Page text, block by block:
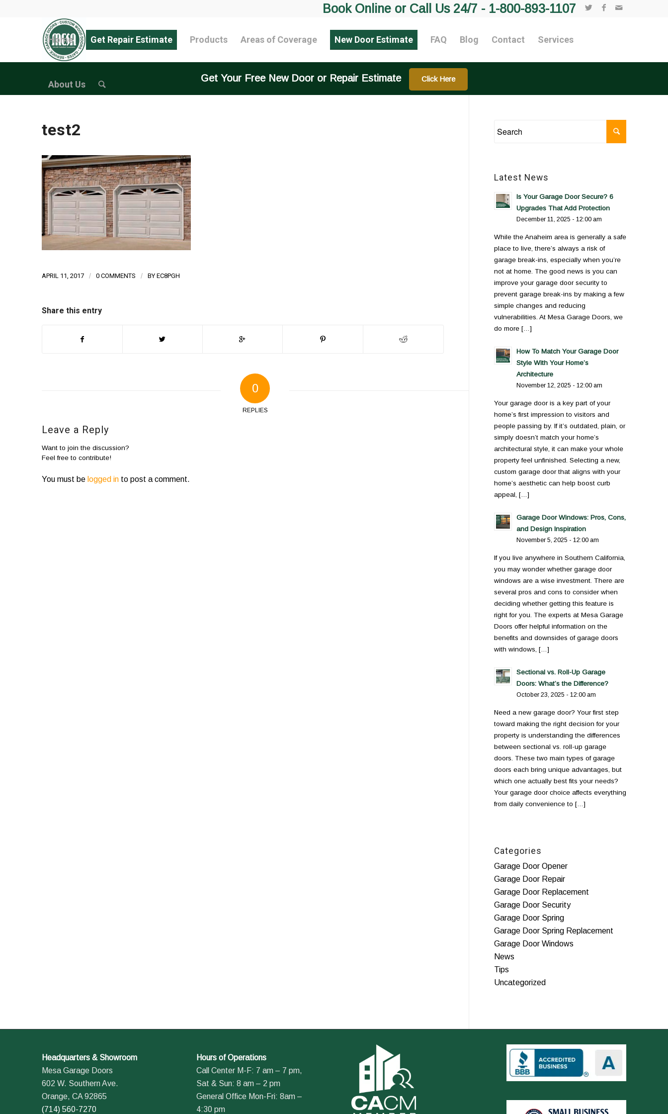
Book Online or Call Us 24/7 - 1-800-893-1107
Home Get Repair Estimate Products Areas of Coverage New Door Estimate FAQ Blog Contact Services
About Us
Get Your Free New Door or Repair Estimate Click Here
test2
APRIL 11, 2017 / 0 COMMENTS / BY EC8PGH
Share this entry
0
REPLIES
Leave a Reply
Want to join the discussion?
Feel free to contribute!
You must be logged into post a comment.
Latest News
Is Your Garage Door Secure? 6
Upgrades That Add Protection
December 11, 2025 - 12:00 am
While the Anaheim area is generally a safe
place to live, there’s always a risk of
garage break-ins, especially when you’re
not at home. The good news is you can
improve your garage door security to
prevent garage break-ins by making a few
simple changes and reducing
vulnerabilities. At Mesa Garage Doors, we
do more […]
How To Match Your Garage Door
Style With Your Home’s
Architecture
November 12, 2025 - 12:00 am
Your garage door is a key part of your
home’s first impression to visitors and
people passing by. If it’s outdated, plain, or
simply doesn’t match your home’s
architectural style, it can make your whole
property feel unfinished. Selecting a new,
custom garage door that aligns with your
home’s aesthetic can help boost curb
appeal, […]
Garage Door Windows: Pros, Cons,
and Design Inspiration
November 5, 2025 - 12:00 am
If you live anywhere in Southern California,
you may wonder whether garage door
windows are a wise investment. There are
several pros and cons to consider when
deciding whether getting this feature is
right for you. The experts at Mesa Garage
Doors offer helpful information on the
benefits and downsides of garage doors
with windows, […]
Sectional vs. Roll-Up Garage
Doors: What’s the Difference?
October 23, 2025 - 12:00 am
Need a new garage door? Your first step
toward making the right decision for your
property is understanding the differences
between sectional vs. roll-up garage
doors. These two main types of garage
doors each bring unique advantages, but
which one actually best fits your needs?
Your garage door choice affects everything
from daily convenience to […]
Categories
Garage Door Opener
Garage Door Repair
Garage Door Replacement
Garage Door Security
Garage Door Spring
Garage Door Spring Replacement
Garage Door Windows
News
Tips
Uncategorized
Headquarters & Showroom
Mesa Garage Doors
602 W. Southern Ave.
Orange, CA 92865
(714) 560-7270
Hours of Operations
Call Center M-F: 7 am – 7 pm,
Sat & Sun: 8 am – 2 pm
General Office Mon-Fri: 8am –
4:30 pm